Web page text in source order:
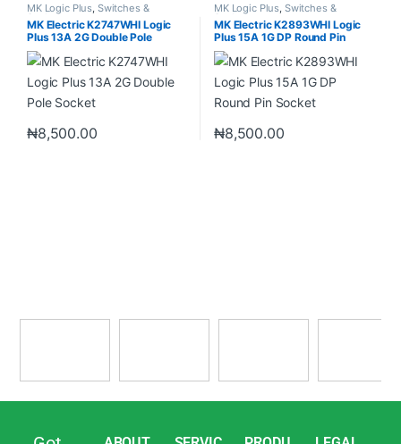
MK Logic Plus Switches &
Sockets
MK Electric K2747WHI Logic
Plus 13A 2G Double Pole
Socket
₦8,500.00
MK Logic Plus Switches &
Sockets
MK Electric K2893WHI Logic
Plus 15A 1G DP Round Pin
Socket
₦8,500.00